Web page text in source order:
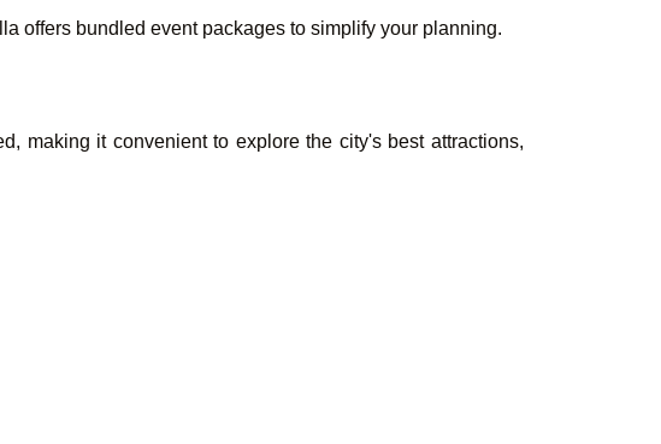
offers bundled event packages to simplify your planning.
making it convenient to explore the city's best attractions,